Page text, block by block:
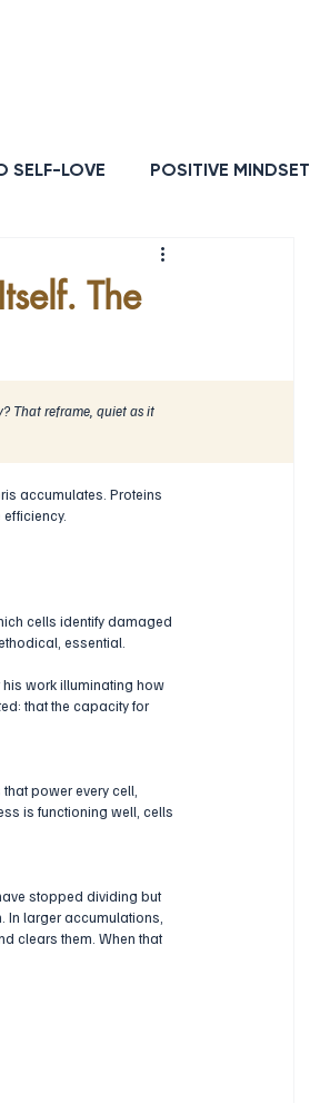
SELF-LOVE POSITIVE MINDSET
The
That reframe, quiet as it
accumulates. Proteins
cells identify damaged
essential.
work illuminating how
that the capacity for
power every cell,
is functioning well, cells
stopped dividing but
In larger accumulations,
clears them. When that